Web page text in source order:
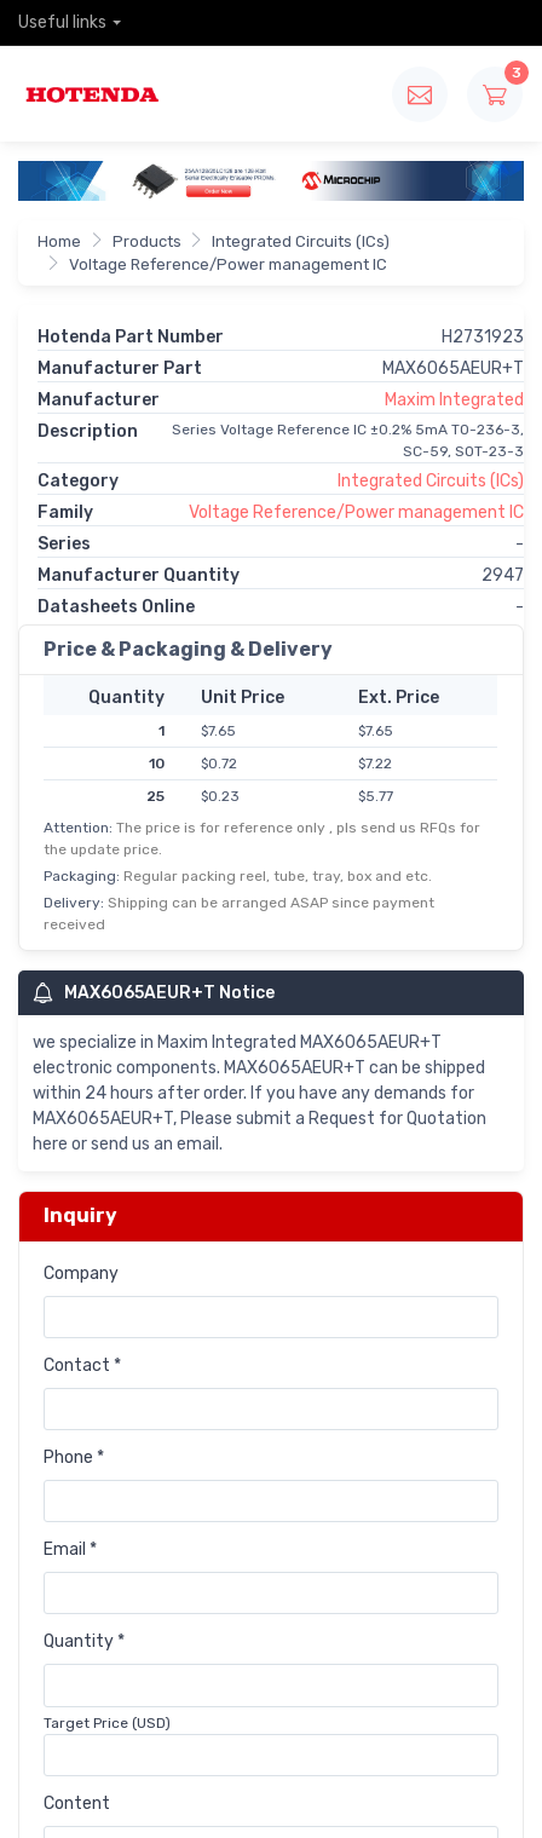
Useful links
3
Home Products
Integrated Circuits (ICs)
Voltage Reference/Power management IC
Hotenda Part Number
H2731923
Manufacturer Part
MAX6065AEUR+T
Manufacturer
Maxim Integrated
Description
Series Voltage Reference IC ±0.2% 5mA TO-236-3,
SC-59, SOT-23-3
Category
Integrated Circuits (ICs)
Family
Voltage Reference/Power management IC
Series
-
Manufacturer Quantity
2947
Datasheets Online
-
Price & Packaging & Delivery
Quantity Unit Price Ext. Price
1 $7.65
$7.65
10
$0.72
$7.22
25
$0.23
$5.77
50
$0.11
$5.48
250
$0.02
Attention: The price is for reference only , pls send us RFQs for
the update price.
Packaging: Regular packing reel, tube, tray, box and etc.
Delivery: Shipping can be arranged ASAP since payment
received
MAX6065AEUR+T Notice
we specialize in Maxim Integrated MAX6065AEUR+T
electronic components. MAX6065AEUR+T can be shipped
within 24 hours after order. If you have any demands for
MAX6065AEUR+T, Please submit a Request for Quotation
here or send us an email.
Inquiry
Company
Contact *
Phone *
Email *
Quantity *
Target Price (USD)
Content